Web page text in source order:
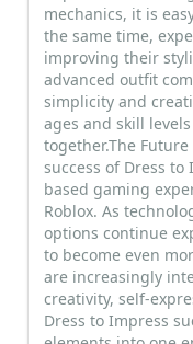
mechanics, it is
the same time,
improving their
advanced outfit
simplicity and
ages and skill
together.The
success of Dress
based gaming
Roblox. As
options continue
to become even
are increasingly
creativity, self-
Dress to Impress